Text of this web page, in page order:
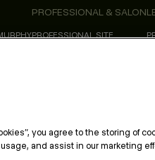
PROFESSIONAL & SALON
PROFESSIONAL SITE
you agree to the storing of
and assist in our marketing